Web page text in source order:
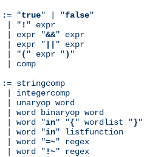
"true" | "false"
| "
! " expr
| expr "
&&" expr
| expr "
" expr
| "
( " expr ") "
| comp
stringcomp
| integercomp
| unaryop word
| word binaryop word
| word "
in" "{" wordlist "}"
| word "
in" listfunction
| word "
=~" regex
| word "
!~" regex